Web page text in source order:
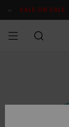
Product SALE ON SALE